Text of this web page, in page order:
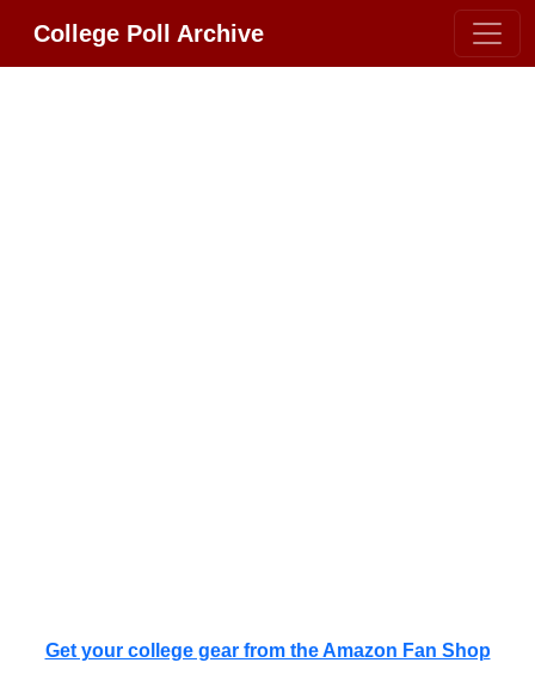
College Poll Archive
Get your college gear from the Amazon Fan Shop